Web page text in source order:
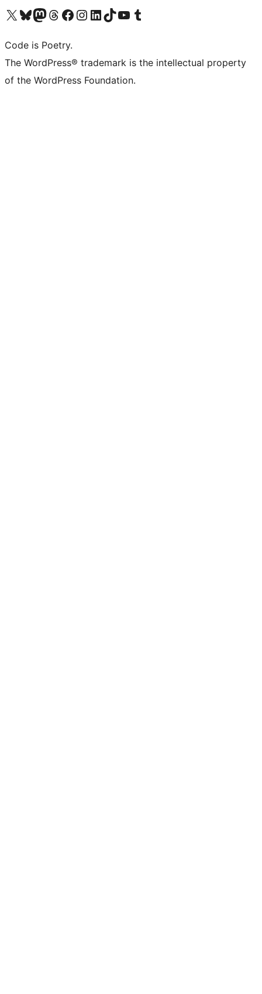
Visit our X (formerly Twitter) account
Visit our Bluesky account
Visit our Mastodon account
Visit our Threads account
Visit our Facebook page
Visit our Instagram account
Visit our LinkedIn account
Visit our TikTok account
Visit our YouTube channel
Visit our Tumblr account
Code is Poetry.
The WordPress® trademark is the intellectual property
of the WordPress Foundation.